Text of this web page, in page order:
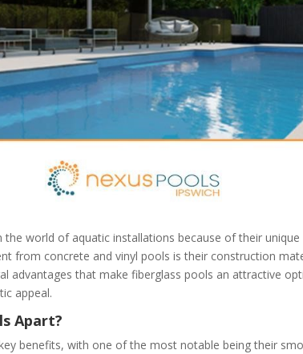
the world of aquatic installations because of their
from concrete and vinyl pools is their construction
advantages that make fiberglass pools an attractive
appeal.
Apart?
benefits, with one of the most notable being their